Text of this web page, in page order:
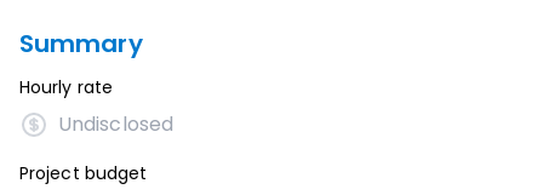
Summary
Hourly rate
Undisclosed
Project budget